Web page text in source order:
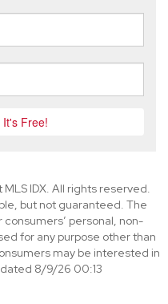
IDX. All rights reserved.
but not guaranteed. The
personal, non-
for any purpose other than
may be interested in
8/9/26 00:13